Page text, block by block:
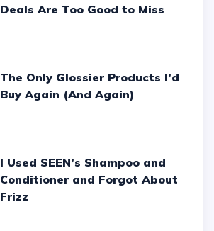
Deals Are Too Good to Miss
The Only Glossier Products I’d
Buy Again (And Again)
I Used SEEN’s Shampoo and
Conditioner and Forgot About
Frizz